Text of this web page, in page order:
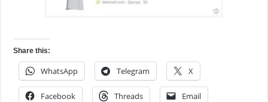
Share this:
WhatsApp Telegram X
Facebook Threads Email